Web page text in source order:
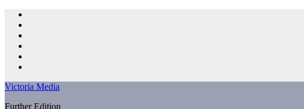
Skip
content
Victoria Media
Further Edition